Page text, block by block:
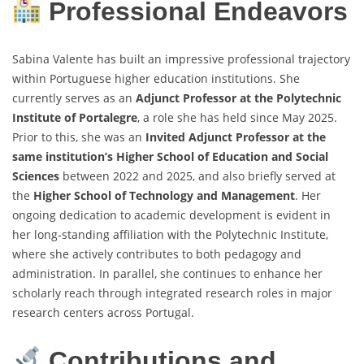
Professional Endeavors
Sabina Valente has built an impressive professional trajectory
within Portuguese higher education institutions. She
currently serves as an Adjunct Professor at the Polytechnic
Institute of Portalegre, a role she has held since May 2025.
Prior to this, she was an Invited Adjunct Professor at the
same institution’s Higher School of Education and Social
Sciences between 2022 and 2025, and also briefly served at
the Higher School of Technology and Management. Her
ongoing dedication to academic development is evident in
her long-standing affiliation with the Polytechnic Institute,
where she actively contributes to both pedagogy and
administration. In parallel, she continues to enhance her
scholarly reach through integrated research roles in major
research centers across Portugal.